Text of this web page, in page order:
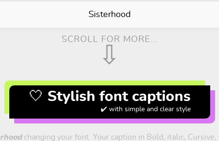
Sisterhood
SCROLL FOR MORE...
⇩
🤍 Stylish font captions
✔️ with simple and clear style
changing your font. Your caption in Bold, italic, Cursive,